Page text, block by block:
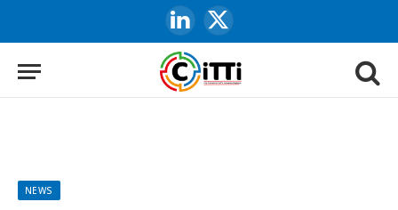
LinkedIn
X
(Twitter)
NEWS